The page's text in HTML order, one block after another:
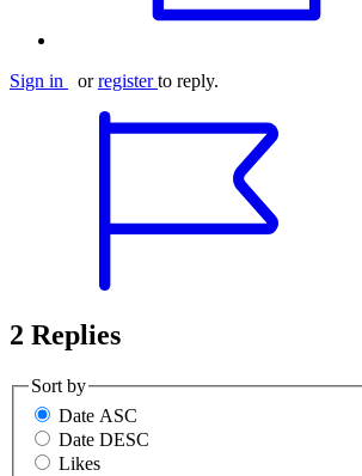
Sign in orregister to reply.
2 Replies
Sort by
Date ASC
Date DESC
Likes